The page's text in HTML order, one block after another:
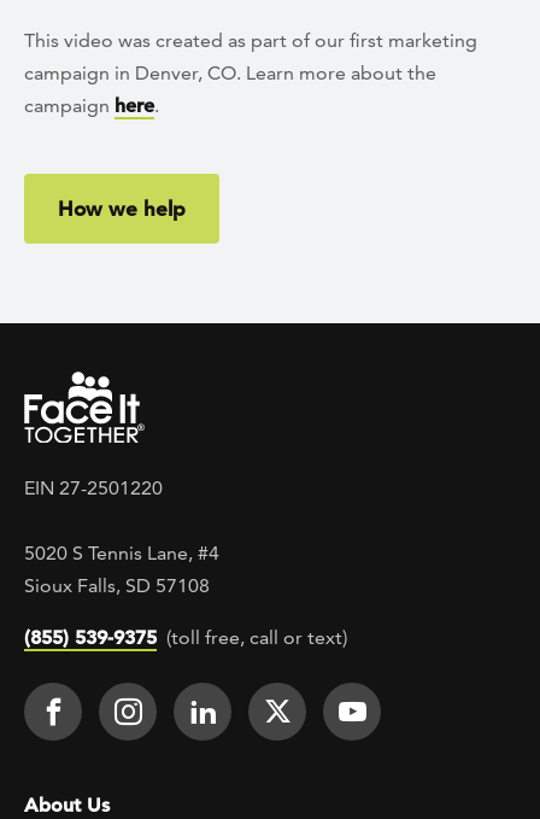
This video was created as part of our first marketing
campaign in Denver, CO. Learn more about the
campaign here.
How we help
EIN 27-2501220
5020 S Tennis Lane, #4
Sioux Falls, SD 57108
(855) 539-9375 (toll free, call or text)
Footer Social
Face It TOGETHER on Facebook
Face It TOGETHER on
Face It TOGETHER on
Face ItFace It
Footer menu
About Us